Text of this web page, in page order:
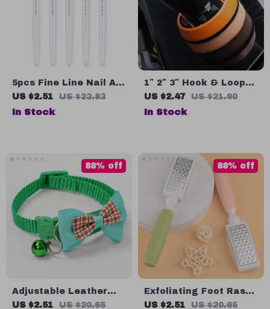
5pcs Fine Line Nail Art
Brushes Set for French
Tips & UV Gel
US $2.51 US $23.83
In Stock
1″ 2″ 3″ Hook & Loop
Sanding Backing Pad
for Dual Action
US $2.47 US $21.90
In Stock
Adjustable Leather
Dog Collar with
US $2.51 US $20.65
88% off
Exfoliating Foot Rasp
& Pumice Stone
US $2.51 US $20.65
88% off